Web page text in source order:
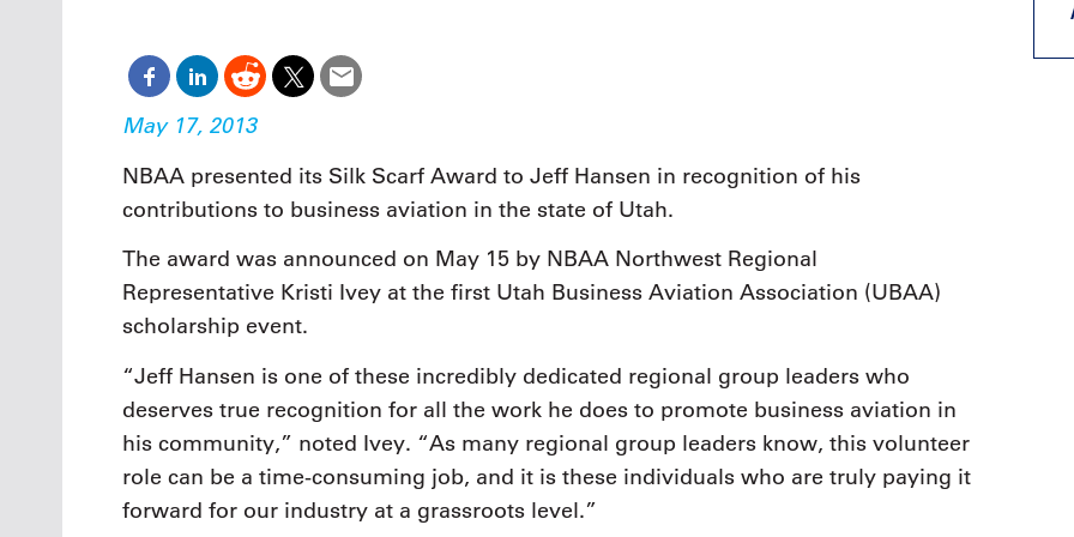
comprehensive event on business
aviation tax and regulatory
compliance.
See More
and lead their flight
May 17, 2013
NBAA presented its Silk Scarf Award to Jeff Hansen in recognition of his
contributions to business aviation in the state of Utah.
The award was announced on May 15 by NBAA Northwest Regional
Representative Kristi Ivey at the first Utah Business Aviation Association (UBAA)
scholarship event.
“Jeff Hansen is one of these incredibly dedicated regional group leaders who
deserves true recognition for all the work he does to promote business aviation in
his community,” noted Ivey. “As many regional group leaders know, this volunteer
role can be a time-consuming job, and it is these individuals who are truly paying it
forward for our industry at a grassroots level.”